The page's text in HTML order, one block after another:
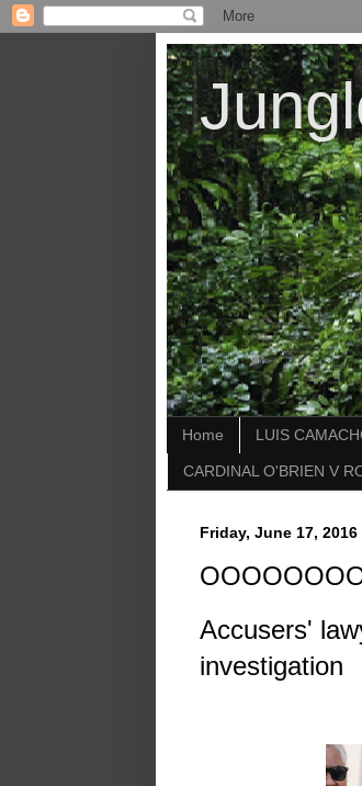
Home LUIS
CARDINAL O'BRIEN V
Friday, June 17, 2016
Accusers'
investigation